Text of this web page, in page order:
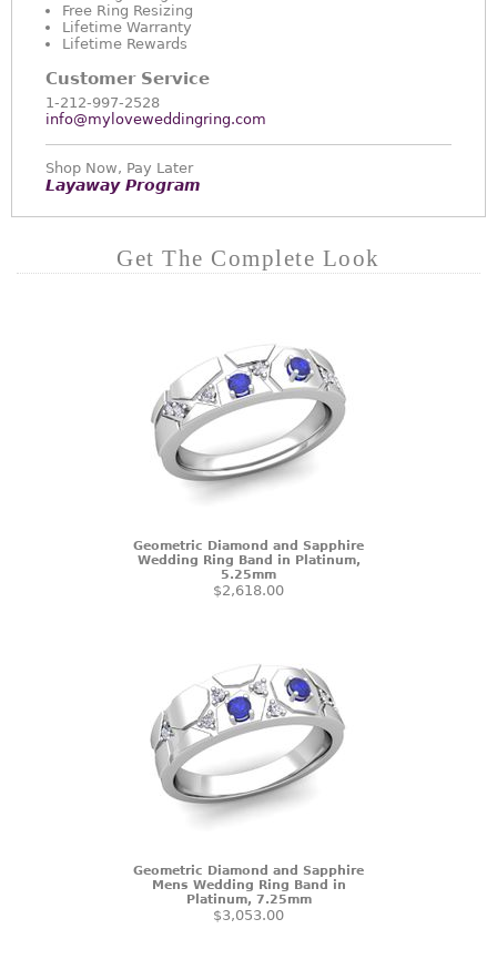
Free Ring Resizing
Lifetime Warranty
Lifetime Rewards
Customer Service
1-212-997-2528
info@myloveweddingring.com
Shop Now, Pay Later
Layaway Program
Get The Complete Look
Geometric Diamond and Sapphire
Wedding Ring Band in Platinum,
5.25mm
$2,618.00
Geometric Diamond and Sapphire
Mens Wedding Ring Band in
Platinum, 7.25mm
$3,053.00